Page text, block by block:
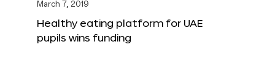
March 7, 2019
Healthy eating platform for UAE
pupils wins funding